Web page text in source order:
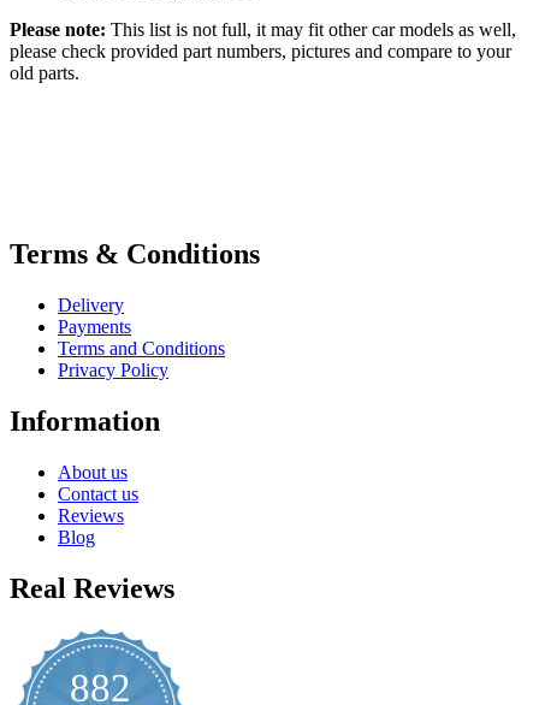
Please note: This list is not full, it may fit other car models as well,
please check provided part numbers, pictures and compare to your
old parts.
Terms & Conditions
Delivery
Payments
Terms and Conditions
Privacy Policy
Information
About us
Contact us
Reviews
Blog
Real Reviews
882